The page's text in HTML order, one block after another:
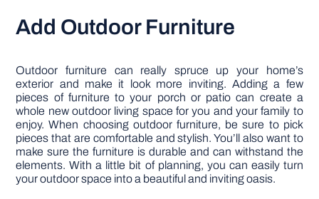
Add Outdoor Furniture
Outdoor furniture can really spruce up your home’s
exterior and make it look more inviting. Adding a few
pieces of furniture to your porch or patio can create a
whole new outdoor living space for you and your family to
enjoy. When choosing outdoor furniture, be sure to pick
pieces that are comfortable and stylish. You’ll also want to
make sure the furniture is durable and can withstand the
elements. With a little bit of planning, you can easily turn
your outdoor space into a beautiful and inviting oasis.